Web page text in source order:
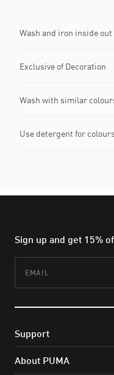
Wash and iron inside out
Exclusive of Decoration
Wash with similar
Use detergent for
Sign up and get 15%
Support
About PUMA